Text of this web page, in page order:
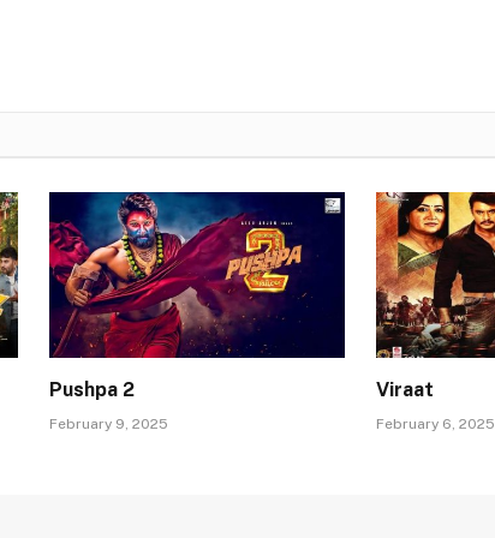
Pushpa 2
February 9, 2025
Viraat
February 6, 2025